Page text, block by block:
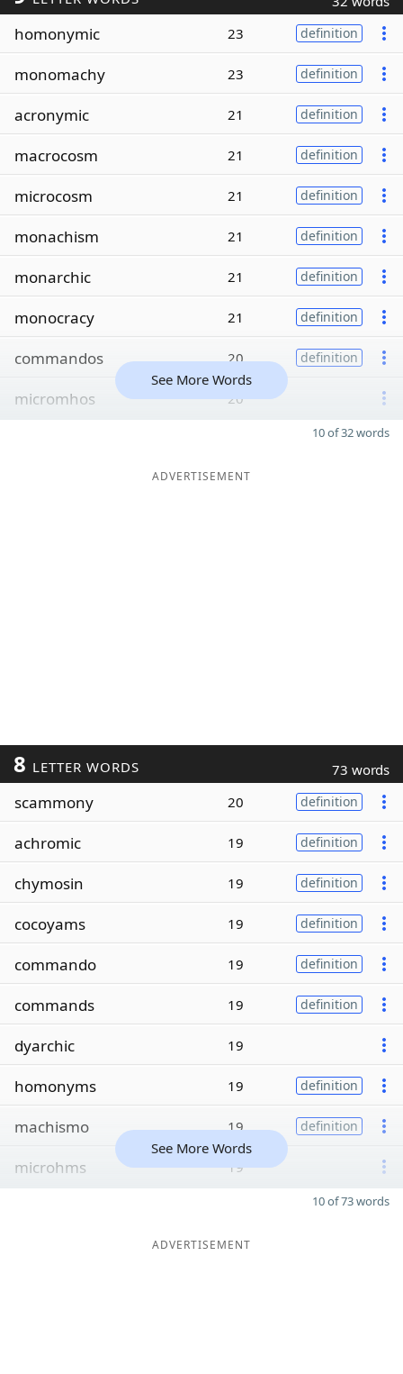
homonymic 23 definition
monomachy 23 definition
acronymic 21 definition
macrocosm 21 definition
microcosm 21 definition
monachism 21 definition
monarchic 21 definition
monocracy 21 definition
commandos 20 definition
micromhos 20
See More Words
10 of 32 words
ADVERTISEMENT
8 LETTER WORDS 73 words
scammony 20 definition
achromic 19 definition
chymosin 19 definition
cocoyams 19 definition
commando 19 definition
commands 19 definition
dyarchic 19
homonyms 19 definition
machismo 19 definition
microhms 19
See More Words
10 of 73 words
ADVERTISEMENT